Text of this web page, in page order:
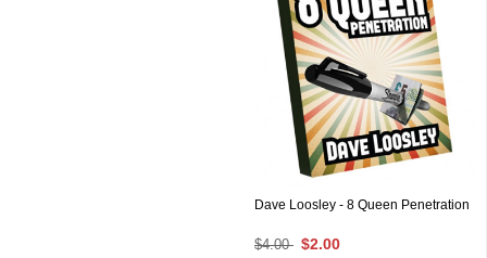
Dave Loosley - 8 Queen Penetration
$4.00 $2.00